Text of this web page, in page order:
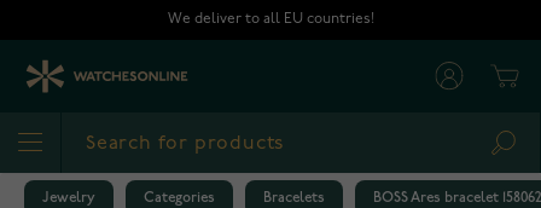
We deliver to all EU countries!
Jewelry Categories Bracelets BOSS Ares bracelet